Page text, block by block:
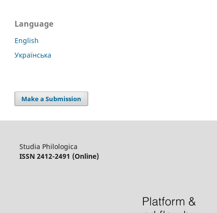
Language
English
Українська
Make a Submission
Studia Philologica
ISSN 2412-2491 (Online)